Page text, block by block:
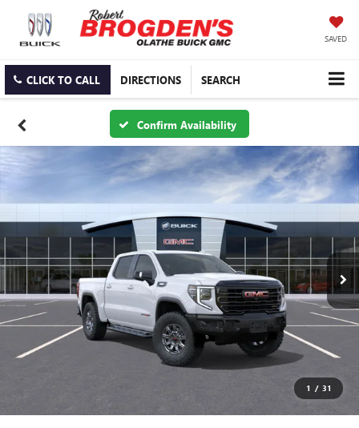
SAVED
CLICK TO CALL DIRECTIONS SEARCH
Confirm Availability
1 / 31